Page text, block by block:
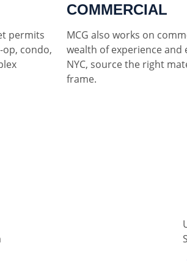
permits
condo,
COMMERCIAL
MCG also works on
wealth of experience
NYC, source the right
frame.